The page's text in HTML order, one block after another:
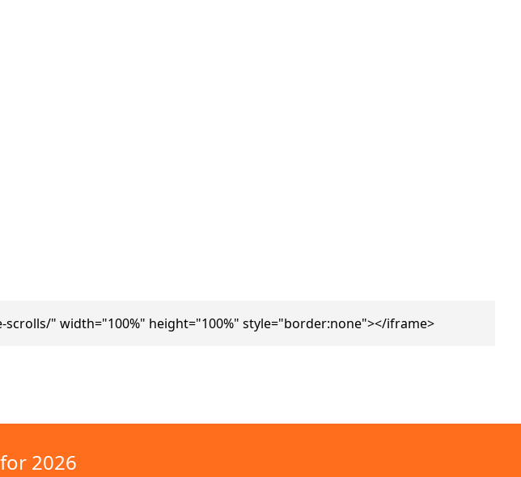
" width="100%" height="100%" style="border:none"></iframe>
2026